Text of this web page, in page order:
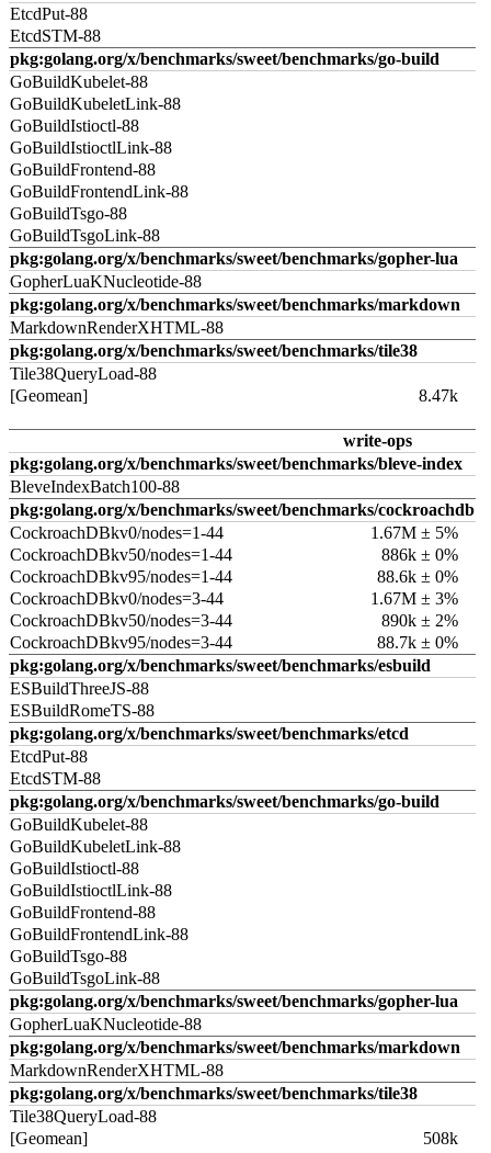
EtcdPut-88
EtcdSTM-88
pkg:golang.org/x/benchmarks/sweet/benchmarks/go-build
GoBuildKubelet-88
GoBuildKubeletLink-88
GoBuildIstioctl-88
GoBuildIstioctlLink-88
GoBuildFrontend-88
GoBuildFrontendLink-88
GoBuildTsgo-88
GoBuildTsgoLink-88
pkg:golang.org/x/benchmarks/sweet/benchmarks/gopher-lua
GopherLuaKNucleotide-88
pkg:golang.org/x/benchmarks/sweet/benchmarks/markdown
MarkdownRenderXHTML-88
pkg:golang.org/x/benchmarks/sweet/benchmarks/tile38
Tile38QueryLoad-88
[Geomean]
8.47k
write-ops
pkg:golang.org/x/benchmarks/sweet/benchmarks/bleve-index
BleveIndexBatch100-88
pkg:golang.org/x/benchmarks/sweet/benchmarks/cockroachdb
CockroachDBkv0/nodes=1-44
1.67M ± 5%
CockroachDBkv50/nodes=1-44
886k ± 0%
CockroachDBkv95/nodes=1-44
88.6k ± 0%
CockroachDBkv0/nodes=3-44
1.67M ± 3%
CockroachDBkv50/nodes=3-44
890k ± 2%
CockroachDBkv95/nodes=3-44
88.7k ± 0%
pkg:golang.org/x/benchmarks/sweet/benchmarks/esbuild
ESBuildThreeJS-88
ESBuildRomeTS-88
pkg:golang.org/x/benchmarks/sweet/benchmarks/etcd
EtcdPut-88
EtcdSTM-88
pkg:golang.org/x/benchmarks/sweet/benchmarks/go-build
GoBuildKubelet-88
GoBuildKubeletLink-88
GoBuildIstioctl-88
GoBuildIstioctlLink-88
GoBuildFrontend-88
GoBuildFrontendLink-88
GoBuildTsgo-88
GoBuildTsgoLink-88
pkg:golang.org/x/benchmarks/sweet/benchmarks/gopher-lua
GopherLuaKNucleotide-88
pkg:golang.org/x/benchmarks/sweet/benchmarks/markdown
MarkdownRenderXHTML-88
pkg:golang.org/x/benchmarks/sweet/benchmarks/tile38
Tile38QueryLoad-88
[Geomean]
508k